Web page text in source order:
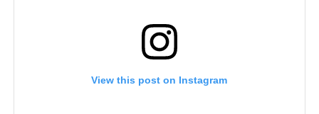
View this post on Instagram